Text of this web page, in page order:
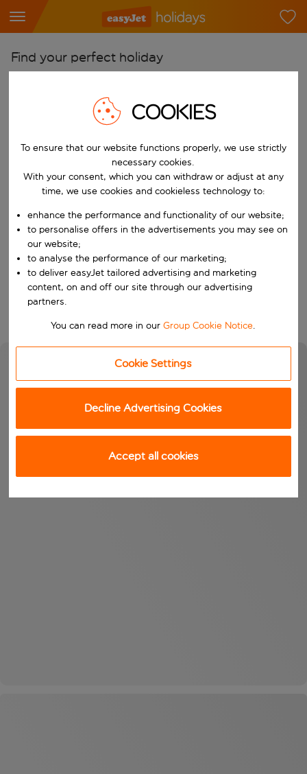
Find your perfect holiday
Start typing for autocomplete. When autocomplete results are
Pick your airports
Start typing for autocomplete. When autocomplete results are
Find destinations
Choose a departure date and return date.
When
Who
Search
COOKIES
To ensure that our website functions properly, we use strictly
necessary cookies.
With your consent, which you can withdraw or adjust at any
time, we use cookies and cookieless technology to:
enhance the performance and functionality of our website;
to personalise offers in the advertisements you may see on
our website;
to analyse the performance of our marketing;
to deliver easyJet tailored advertising and marketing
content, on and off our site through our advertising
partners.
You can read more in ourGroup Cookie Notice.
Cookie Settings
Decline Advertising Cookies
Accept all cookies